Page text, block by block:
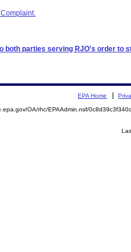
both parties serving RJO's order to
EPA Home
OA/rhc/EPAAdmin.nsf/